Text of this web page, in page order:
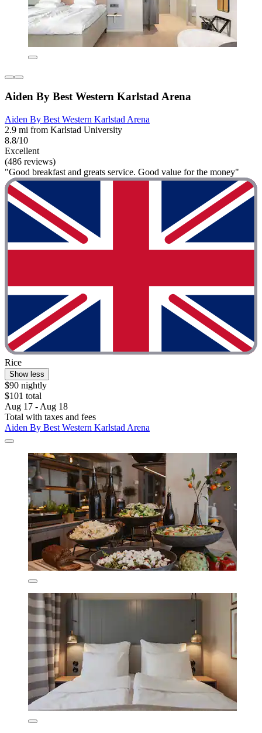
Aiden By Best Western Karlstad Arena
Aiden By Best Western Karlstad Arena
2.9 mi from Karlstad University
8.8/10
Excellent
(486 reviews)
"Good breakfast and greats service. Good value for the money"
Rice
Show less
$90 nightly
$101 total
Aug 17 - Aug 18
Total with taxes and fees
Aiden By Best Western Karlstad Arena